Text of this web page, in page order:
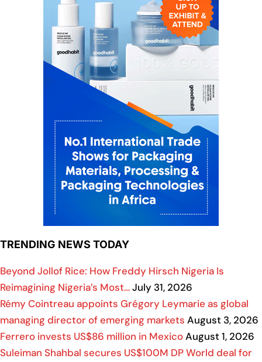
TRENDING NEWS TODAY
Beyond Jollof Rice: How Freddy Hirsch Nigeria Is
Reimagining Nigeria’s Most…July 31, 2026
Rémy Cointreau appoints Grégory Leymarie as global
managing director of emerging markets August 3, 2026
Ferrero invests US$86 million in MexicoAugust 1, 2026
Suleiman Shahbal secures US$100M DP World deal for